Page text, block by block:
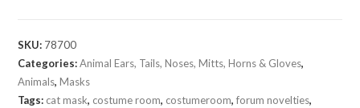
SKU: 78700
Categories:Animal Ears, Tails, Noses, Mitts, Horns & Gloves,
Animals,Masks
Tags: cat mask, costume room, costumeroom,forum novelties,